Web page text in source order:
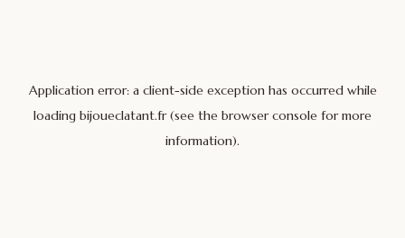
Application error: a client-side exception has occurred while
loading bijoueclatant.fr(see the browser console for more
information).